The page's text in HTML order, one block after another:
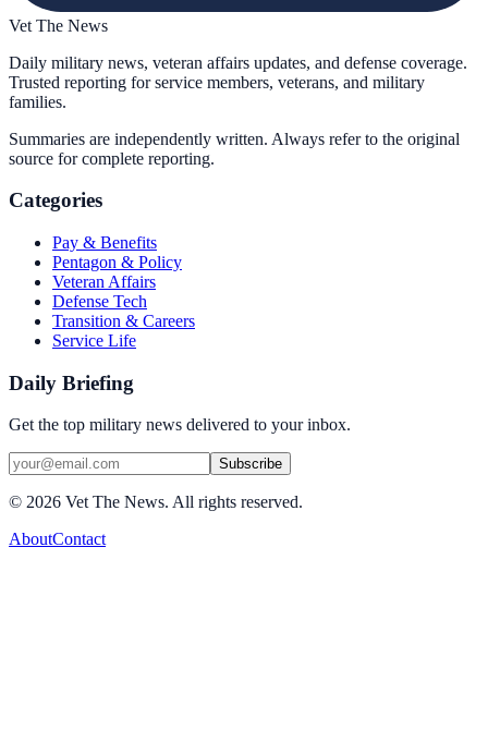
Vet The News
Daily military news, veteran affairs updates, and defense coverage.
Trusted reporting for service members, veterans, and military
families.
Summaries are independently written. Always refer to the original
source for complete reporting.
Categories
Pay & Benefits
Pentagon & Policy
Veteran Affairs
Defense Tech
Transition & Careers
Service Life
Daily Briefing
Get the top military news delivered to your inbox.
Subscribe
© 2026 Vet The News. All rights reserved.
AboutContact